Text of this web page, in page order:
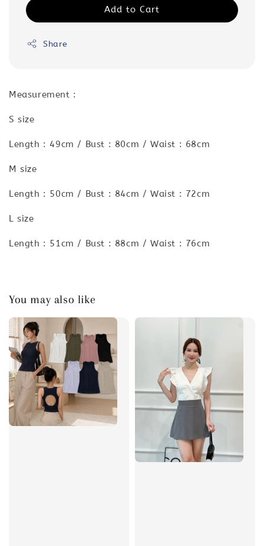
Add to Cart
Share
Measurement :
S size
Length : 49cm / Bust : 80cm / Waist : 68cm
M size
Length : 50cm / Bust : 84cm / Waist : 72cm
L size
Length : 51cm / Bust : 88cm / Waist : 76cm
You may also like